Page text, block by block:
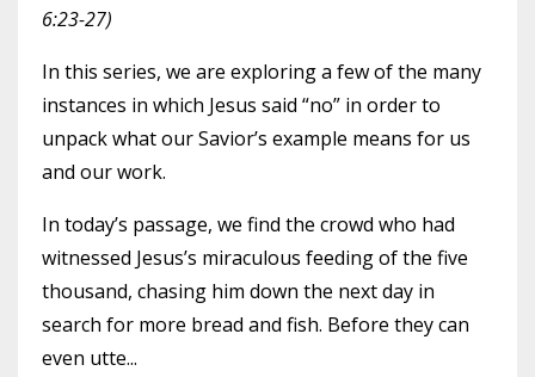
6:23-27)
In this series, we are exploring a few of the many
instances in which Jesus said “no” in order to
unpack what our Savior’s example means for us
and our work.
In today’s passage, we find the crowd who had
witnessed Jesus’s miraculous feeding of the five
thousand, chasing him down the next day in
search for more bread and fish. Before they can
even utte...